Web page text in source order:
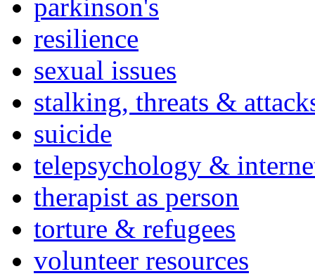
parkinson's
resilience
sexual issues
stalking, threats &
suicide
telepsychology &
therapist as person
torture & refugees
volunteer resources